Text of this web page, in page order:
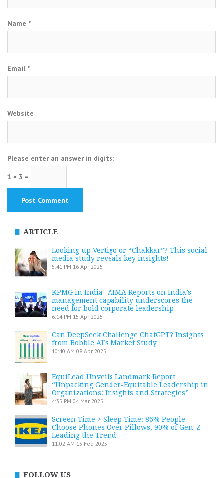
Name *
Email *
Website
Please enter an answer in digits:
1 × 3 =
ARTICLE
Looking up Vertigo or “Chakkar”? This social
media study reveals key insights!
5:41 PM 16 Apr 2025
KPMG in India- AIMA Reports on India’s
management capability underscores the
need for bold corporate leadership
6:14 PM 15 Apr 2025
Can DeepSeek Challenge ChatGPT? Insights
from Bobble AI’s Market Study
10:40 AM 08 Apr 2025
EquiLead Unveils Landmark Report
“Unpacking Gender-Equitable Leadership in
Organizations: Insights and Strategies”
4:35 PM 04 Mar 2025
Screen Time > Sleep Time: 86% People
Choose Phones Over Pillows, 90% of Gen-Z
Leading the Trend
11:02 AM 13 Feb 2025
FOLLOW US